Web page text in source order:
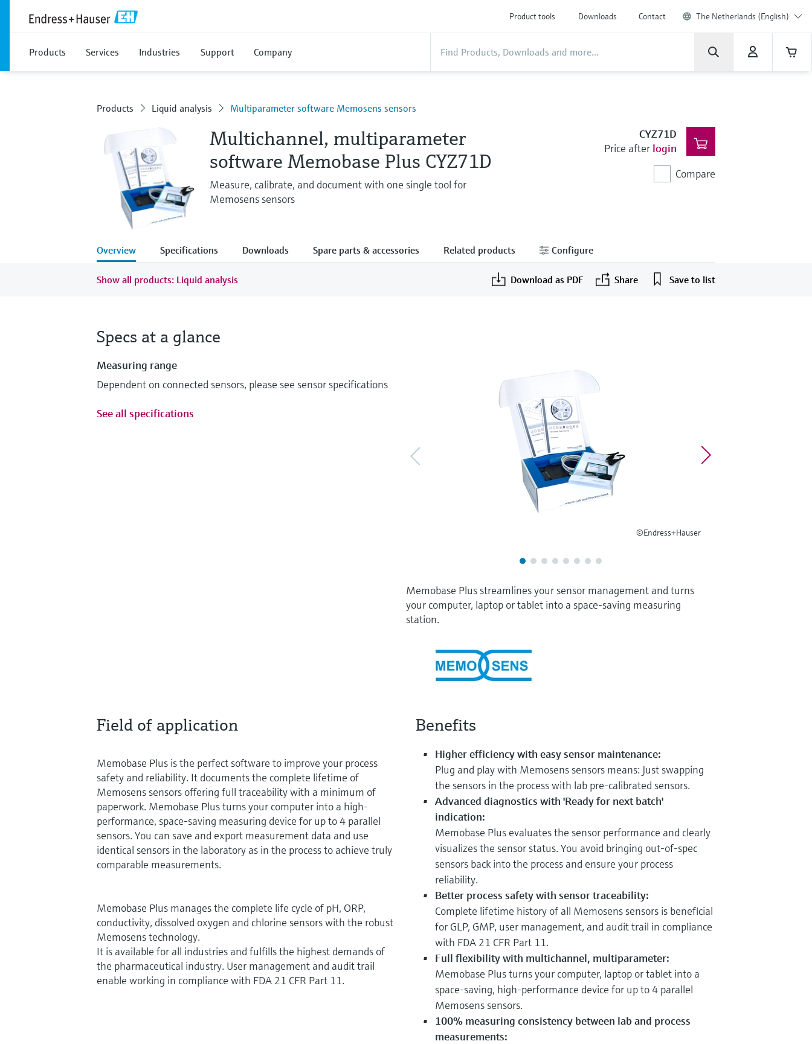
Product tools Downloads Contact The Netherlands (English)
Products Services Industries Support Company
Products Liquid analysis Multiparameter software Memosens sensors
Multichannel, multiparameter
software Memobase Plus CYZ71D
Measure, calibrate, and document with one single tool for
Memosens sensors
CYZ71D
Price after login
Compare
Overview Specifications Downloads Spare parts & accessories Related products Configure
Show all products: Liquid analysis Download as PDF Share Save to list
©Endress+Hauser
Memobase Plus streamlines your sensor management and turns
your computer, laptop or tablet into a space-saving measuring
station.
Specs at a glance
Measuring range
Dependent on connected sensors, please see sensor specifications
See all specifications
Field of application
Memobase Plus is the perfect software to improve your process
safety and reliability. It documents the complete lifetime of
Memosens sensors offering full traceability with a minimum of
paperwork. Memobase Plus turns your computer into a high-
performance, space-saving measuring device for up to 4 parallel
sensors. You can save and export measurement data and use
identical sensors in the laboratory as in the process to achieve truly
comparable measurements.
Memobase Plus manages the complete life cycle of pH, ORP,
conductivity, dissolved oxygen and chlorine sensors with the robust
Memosens technology.
It is available for all industries and fulfills the highest demands of
the pharmaceutical industry. User management and audit trail
enable working in compliance with FDA 21 CFR Part 11.
Benefits
Higher efficiency with easy sensor maintenance:
Plug and play with Memosens sensors means: Just swapping
the sensors in the process with lab pre-calibrated sensors.
Advanced diagnostics with 'Ready for next batch'
indication:
Memobase Plus evaluates the sensor performance and clearly
visualizes the sensor status. You avoid bringing out-of-spec
sensors back into the process and ensure your process
reliability.
Better process safety with sensor traceability:
Complete lifetime history of all Memosens sensors is beneficial
for GLP, GMP, user management, and audit trail in compliance
with FDA 21 CFR Part 11.
Full flexibility with multichannel, multiparameter:
Memobase Plus turns your computer, laptop or tablet into a
space-saving, high-performance device for up to 4 parallel
Memosens sensors.
100% measuring consistency between lab and process
measurements: